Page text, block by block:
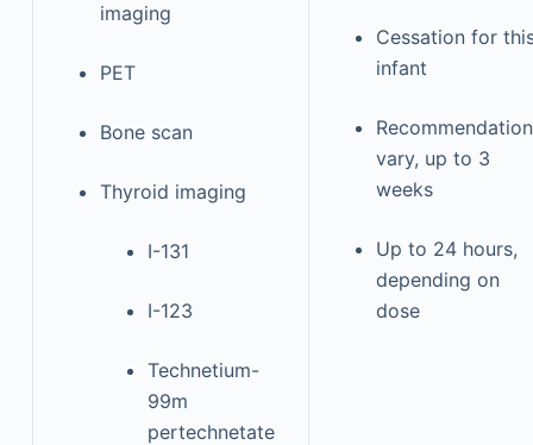
imaging
PET
Bone scan
Thyroid imaging
I-131
I-123
Technetium-
99m
pertechnetate
Cessation for
infant
vary, up to 3
weeks
Up to 24 hours,
depending on
dose